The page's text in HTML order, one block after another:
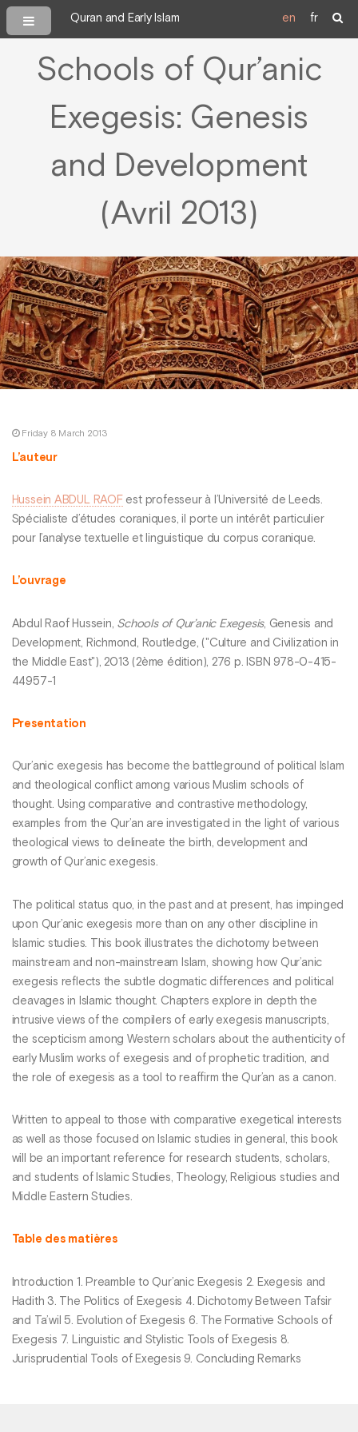
Quran and Early Islam en fr
Schools of Qur’anic
Exegesis: Genesis
and Development
(Avril 2013)
Friday 8 March 2013
L’auteur
Hussein ABDUL RAOF est professeur à l’Université de Leeds.
Spécialiste d’études coraniques, il porte un intérêt particulier
pour l’analyse textuelle et linguistique du corpus coranique.
L’ouvrage
Abdul Raof Hussein, Schools of Qur’anic Exegesis, Genesis and
Development, Richmond, Routledge, ("Culture and Civilization in
the Middle East"), 2013 (2ème édition), 276 p. ISBN 978-0-415-
44957-1
Presentation
Qur’anic exegesis has become the battleground of political Islam
and theological conflict among various Muslim schools of
thought. Using comparative and contrastive methodology,
examples from the Qur’an are investigated in the light of various
theological views to delineate the birth, development and
growth of Qur’anic exegesis.
The political status quo, in the past and at present, has impinged
upon Qur’anic exegesis more than on any other discipline in
Islamic studies. This book illustrates the dichotomy between
mainstream and non-mainstream Islam, showing how Qur’anic
exegesis reflects the subtle dogmatic differences and political
cleavages in Islamic thought. Chapters explore in depth the
intrusive views of the compilers of early exegesis manuscripts,
the scepticism among Western scholars about the authenticity of
early Muslim works of exegesis and of prophetic tradition, and
the role of exegesis as a tool to reaffirm the Qur’an as a canon.
Written to appeal to those with comparative exegetical interests
as well as those focused on Islamic studies in general, this book
will be an important reference for research students, scholars,
and students of Islamic Studies, Theology, Religious studies and
Middle Eastern Studies.
Table des matières
Introduction 1. Preamble to Qur’anic Exegesis 2. Exegesis and
Hadith 3. The Politics of Exegesis 4. Dichotomy Between Tafsir
and Ta’wil 5. Evolution of Exegesis 6. The Formative Schools of
Exegesis 7. Linguistic and Stylistic Tools of Exegesis 8.
Jurisprudential Tools of Exegesis 9. Concluding Remarks